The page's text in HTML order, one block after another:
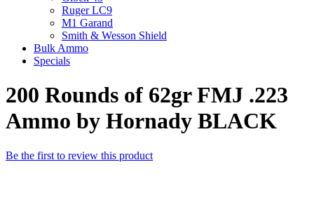
Ruger LC9
M1 Garand
Smith & Wesson Shield
Bulk Ammo
Specials
200 Rounds of 62gr FMJ .223
Ammo by Hornady BLACK
Be the first to review this product